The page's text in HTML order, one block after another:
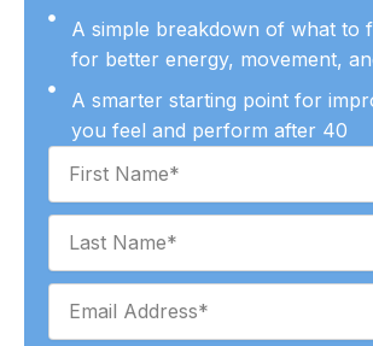
A simple breakdown of what to
for better energy, movement,
A smarter starting point for
you feel and perform after 40